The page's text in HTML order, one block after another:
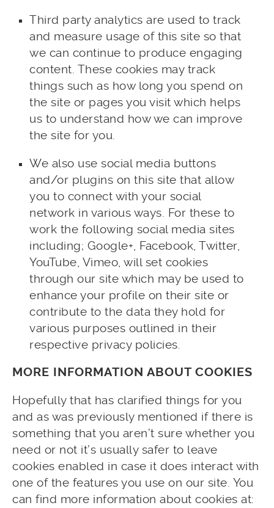
Third party analytics are used to track
and measure usage of this site so that
we can continue to produce engaging
content. These cookies may track
things such as how long you spend on
the site or pages you visit which helps
us to understand how we can improve
the site for you.
We also use social media buttons
and/or plugins on this site that allow
you to connect with your social
network in various ways. For these to
work the following social media sites
including; Google+, Facebook, Twitter,
YouTube, Vimeo, will set cookies
through our site which may be used to
enhance your profile on their site or
contribute to the data they hold for
various purposes outlined in their
respective privacy policies.
MORE INFORMATION ABOUT COOKIES
Hopefully that has clarified things for you
and as was previously mentioned if there is
something that you aren’t sure whether you
need or not it’s usually safer to leave
cookies enabled in case it does interact with
one of the features you use on our site. You
can find more information about cookies at: